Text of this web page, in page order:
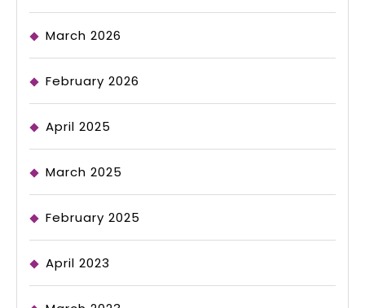
March 2026
February 2026
April 2025
March 2025
February 2025
April 2023